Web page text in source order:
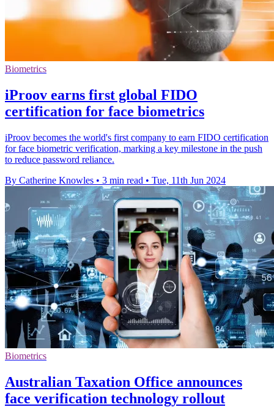
Biometrics
iProov earns first global FIDO
certification for face biometrics
iProov becomes the world's first company to earn FIDO certification
for face biometric verification, marking a key milestone in the push
to reduce password reliance.
By Catherine Knowles • 3 min read • Tue, 11th Jun 2024
Biometrics
Australian Taxation Office announces
face verification technology rollout